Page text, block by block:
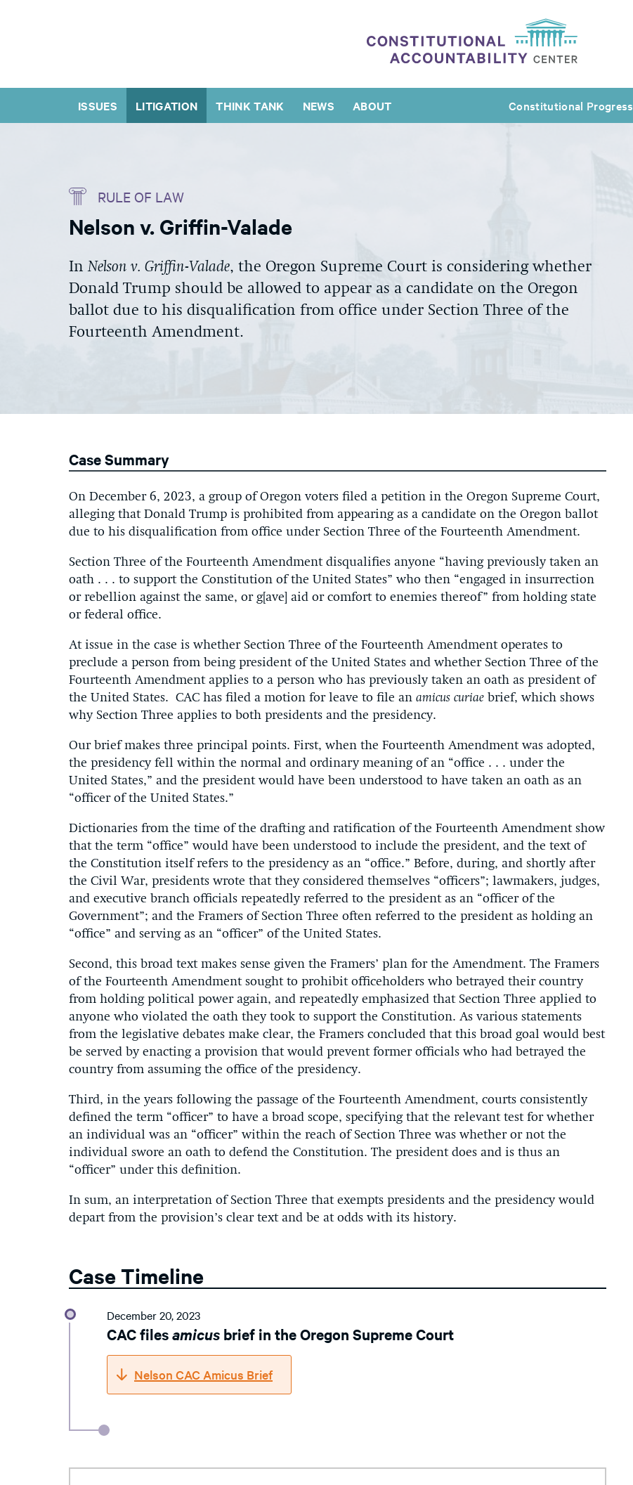
ISSUES LITIGATION THINK TANK NEWS ABOUT Constitutional Progress
RULE OF LAW
Nelson v. Griffin-Valade
InNelson v. Griffin-Valade, the Oregon Supreme Court is considering whether
Donald Trump should be allowed to appear as a candidate on the Oregon
ballot due to his disqualification from office under Section Three of the
Fourteenth Amendment.
Case Summary
On December 6, 2023, a group of Oregon voters filed a petition in the Oregon Supreme Court,
alleging that Donald Trump is prohibited from appearing as a candidate on the Oregon ballot
due to his disqualification from office under Section Three of the Fourteenth Amendment.
Section Three of the Fourteenth Amendment disqualifies anyone “having previously taken an
oath . . . to support the Constitution of the United States” who then “engaged in insurrection
or rebellion against the same, or g[ave] aid or comfort to enemies thereof” from holding state
or federal office.
At issue in the case is whether Section Three of the Fourteenth Amendment operates to
preclude a person from being president of the United States and whether Section Three of the
Fourteenth Amendment applies to a person who has previously taken an oath as president of
the United States. CAC has filed a motion for leave to file an amicus curiae brief, which shows
why Section Three applies to both presidents and the presidency.
Our brief makes three principal points. First, when the Fourteenth Amendment was adopted,
the presidency fell within the normal and ordinary meaning of an “office . . . under the
United States,” and the president would have been understood to have taken an oath as an
“officer of the United States.”
Dictionaries from the time of the drafting and ratification of the Fourteenth Amendment show
that the term “office” would have been understood to include the president, and the text of
the Constitution itself refers to the presidency as an “office.” Before, during, and shortly after
the Civil War, presidents wrote that they considered themselves “officers”; lawmakers, judges,
and executive branch officials repeatedly referred to the president as an “officer of the
Government”; and the Framers of Section Three often referred to the president as holding an
“office” and serving as an “officer” of the United States.
Second, this broad text makes sense given the Framers’ plan for the Amendment. The Framers
of the Fourteenth Amendment sought to prohibit officeholders who betrayed their country
from holding political power again, and repeatedly emphasized that Section Three applied to
anyone who violated the oath they took to support the Constitution. As various statements
from the legislative debates make clear, the Framers concluded that this broad goal would best
be served by enacting a provision that would prevent former officials who had betrayed the
country from assuming the office of the presidency.
Third, in the years following the passage of the Fourteenth Amendment, courts consistently
defined the term “officer” to have a broad scope, specifying that the relevant test for whether
an individual was an “officer” within the reach of Section Three was whether or not the
individual swore an oath to defend the Constitution. The president does and is thus an
“officer” under this definition.
In sum, an interpretation of Section Three that exempts presidents and the presidency would
depart from the provision’s clear text and be at odds with its history.
Case Timeline
December 20, 2023
CAC filesamicus brief in the Oregon Supreme Court
Nelson CAC Amicus Brief